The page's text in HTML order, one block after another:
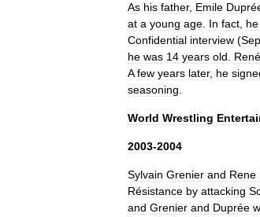
As his father, Emile
at a young age In fact he
Confidential interview (
he was 14 years old René
A few years later, he
seasoning
World Wrestling
2003-2004
Sylvain Grenier and Rene
Résistance by attacking
and Grenier and Duprée